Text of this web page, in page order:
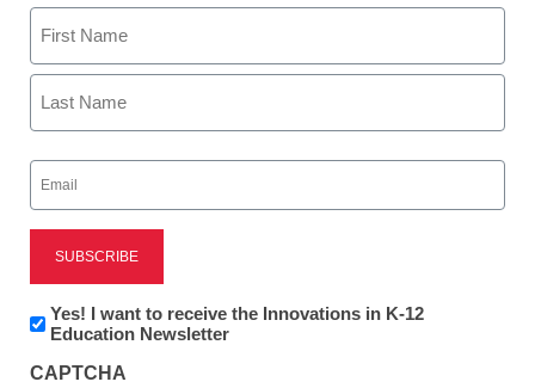
Demand for online
learning increases
Name
First
Email
(Required)
Newsletter:
Innovations
K12
Yes! I want to receive the Innovations in K-12
Education Newsletter
CAPTCHA